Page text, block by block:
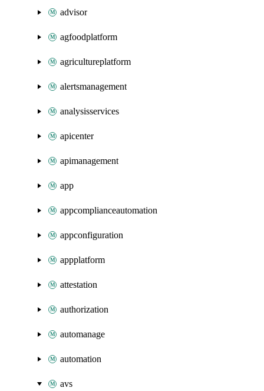
advisor
agfoodplatform
agricultureplatform
alertsmanagement
analysisservices
apicenter
apimanagement
app
appcomplianceautomation
appconfiguration
appplatform
attestation
authorization
automanage
automation
avs